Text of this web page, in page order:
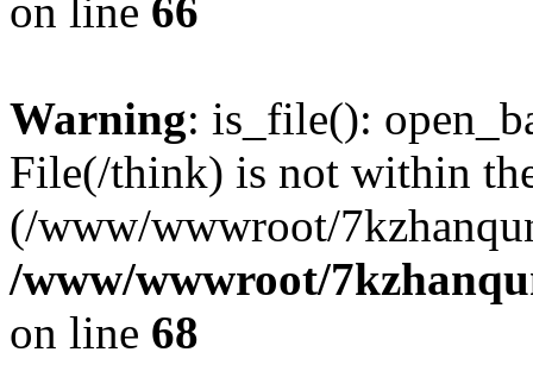
on line 66
Warning: is_file():
File(/think) is not within
(/www/wwwroot/
/www/wwwroot/
on line 68